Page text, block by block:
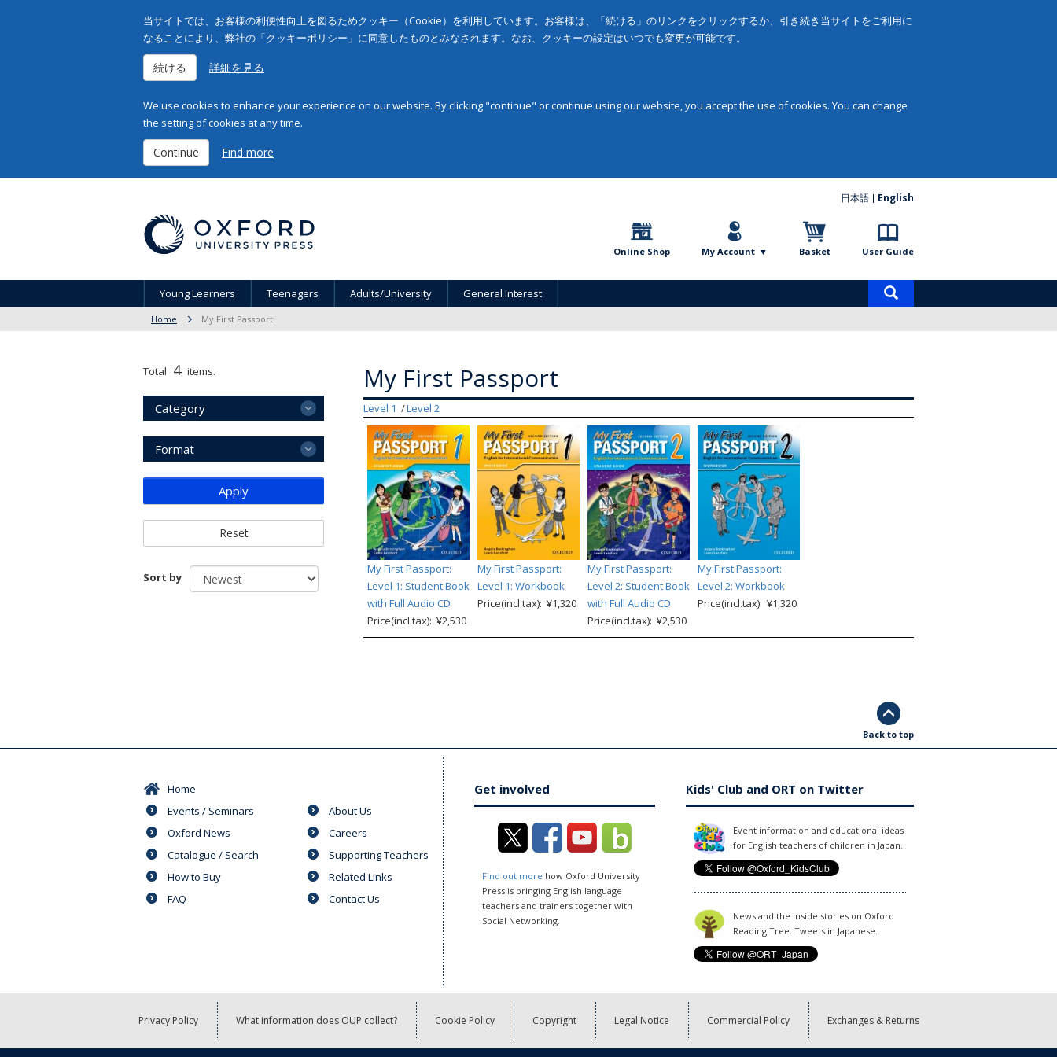
当サイトでは、お客様の利便性向上を図るためクッキー（Cookie）を利用しています。お客様は、「続ける」のリンクをクリックするか、引き続き当サイトをご利用に
なることにより、弊社の「クッキーポリシー」に同意したものとみなされます。なお、クッキーの設定はいつでも変更が可能です。
続ける 詳細を見る
We use cookies to enhance your experience on our website. By clicking "continue" or continue using our website, you accept the use of cookies. You can change
the setting of cookies at any time.
Continue Find more
日本語 English
Online Shop My Account Basket User Guide
Young Learners Teenagers Adults/University General Interest
Home My First Passport
My First Passport
Level 1 Level 2
My First Passport:
Level 1: Student Book
with Full Audio CD
Price(incl.tax): ¥2,530
My First Passport:
Level 1: Workbook
Price(incl.tax): ¥1,320
My First Passport:
Level 2: Student Book
with Full Audio CD
Price(incl.tax): ¥2,530
My First Passport:
Level 2: Workbook
Price(incl.tax): ¥1,320
Total 4 items.
Category
Format
Apply
Reset
Sort by
Back to top
Home
Events / Seminars
Oxford News
Catalogue / Search
How to Buy
FAQ
About Us
Careers
Supporting Teachers
Related Links
Contact Us
Get involved
Find out more how Oxford University
Press is bringing English language
teachers and trainers together with
Social Networking.
Kids' Club and ORT on Twitter
Event information and educational ideas
for English teachers of children in Japan.
News and the inside stories on Oxford
Reading Tree. Tweets in Japanese.
Privacy Policy What information does OUP collect? Cookie Policy Copyright Legal Notice Commercial Policy Exchanges & Returns